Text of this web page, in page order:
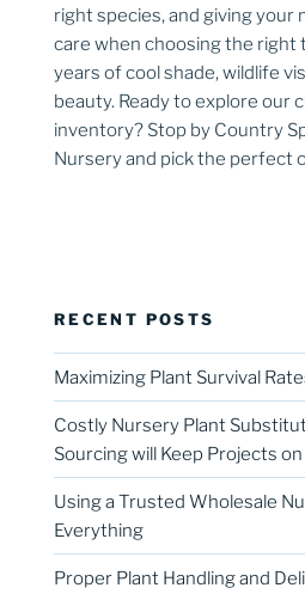
right species, and giving
care when choosing the right
years of cool shade, wildlife
beauty. Ready to explore our
inventory? Stop by Country
Nursery and pick the perfect
RECENT POSTS
Maximizing Plant Survival
Costly Nursery Plant
Sourcing will Keep Projects
Using a Trusted Wholesale
Everything
Proper Plant Handling and